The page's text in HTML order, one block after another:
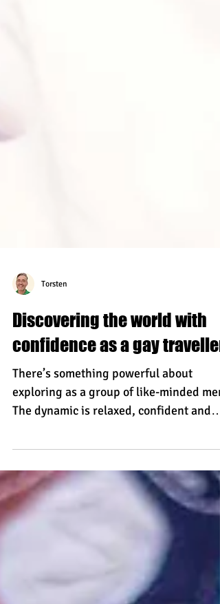
Torsten
Discovering the world with
confidence as a gay traveller
There’s something powerful about
You’re sharing the journey - whether
that’s navigating a winding coastal path,
adjusting sails in open water, or
city. That shared presence creates a
natural sense of assurance. It doesn’t
draw unnecessary attention. It simply